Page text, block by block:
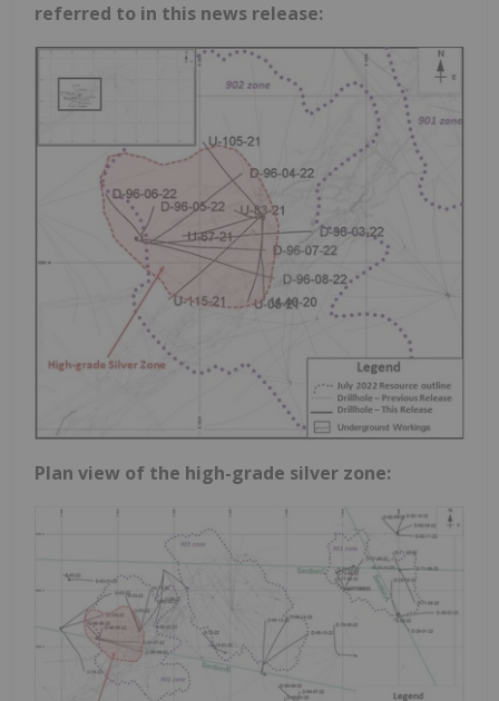
referred to in this news release:
Plan view of the high-grade silver zone: